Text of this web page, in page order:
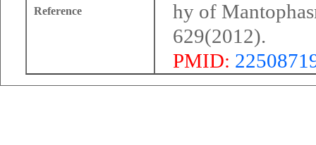
Reference
hy of
629(2012).
PMID: